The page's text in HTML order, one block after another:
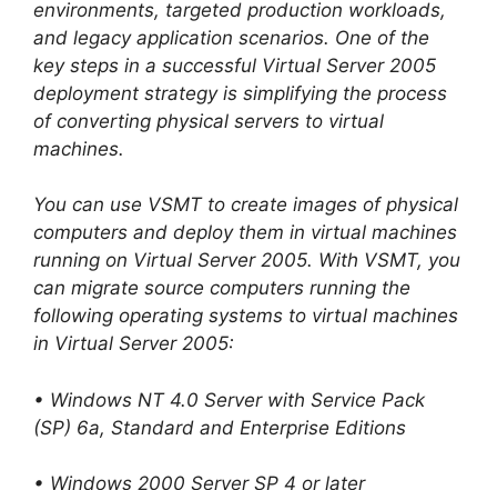
environments, targeted production workloads,
and legacy application scenarios. One of the
key steps in a successful Virtual Server 2005
deployment strategy is simplifying the process
of converting physical servers to virtual
machines.
You can use VSMT to create images of physical
computers and deploy them in virtual machines
running on Virtual Server 2005. With VSMT, you
can migrate source computers running the
following operating systems to virtual machines
in Virtual Server 2005:
• Windows NT 4.0 Server with Service Pack
(SP) 6a, Standard and Enterprise Editions
• Windows 2000 Server SP 4 or later